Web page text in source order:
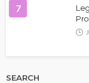
7
SEARCH